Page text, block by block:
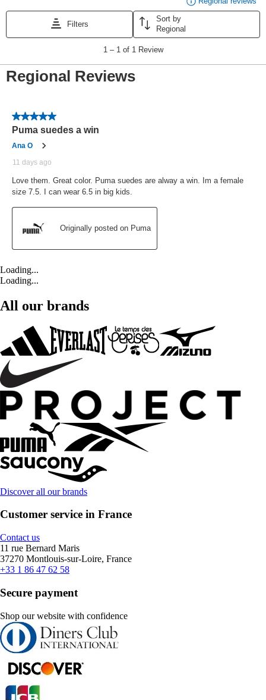
Loading...
Loading...
All our brands
Discover all our brands
Customer service in France
Contact us
11 rue Bernard Maris
37270 Montlouis-sur-Loire, France
+33 1 86 47 62 58
Secure payment
Shop our website with confidence